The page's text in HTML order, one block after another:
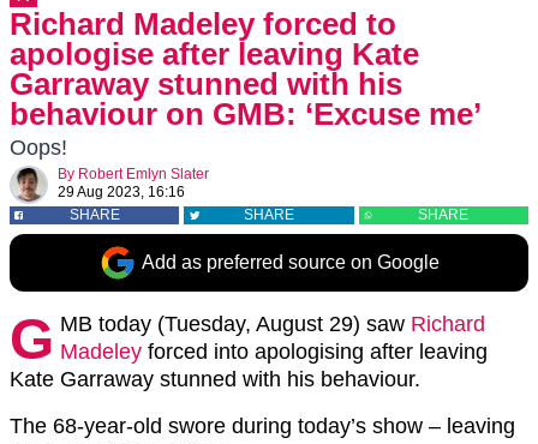
Richard Madeley forced to
apologise after leaving Kate
Garraway stunned with his
behaviour on GMB: ‘Excuse me’
Oops!
By Robert Emlyn Slater
29 Aug 2023, 16:16
SHARE
SHARE SHARE
Add as preferred source on Google
G MB today (Tuesday, August 29) saw Richard
Madeley forced into apologising after leaving
Kate Garraway stunned with his behaviour.
The 68-year-old swore during today’s show – leaving